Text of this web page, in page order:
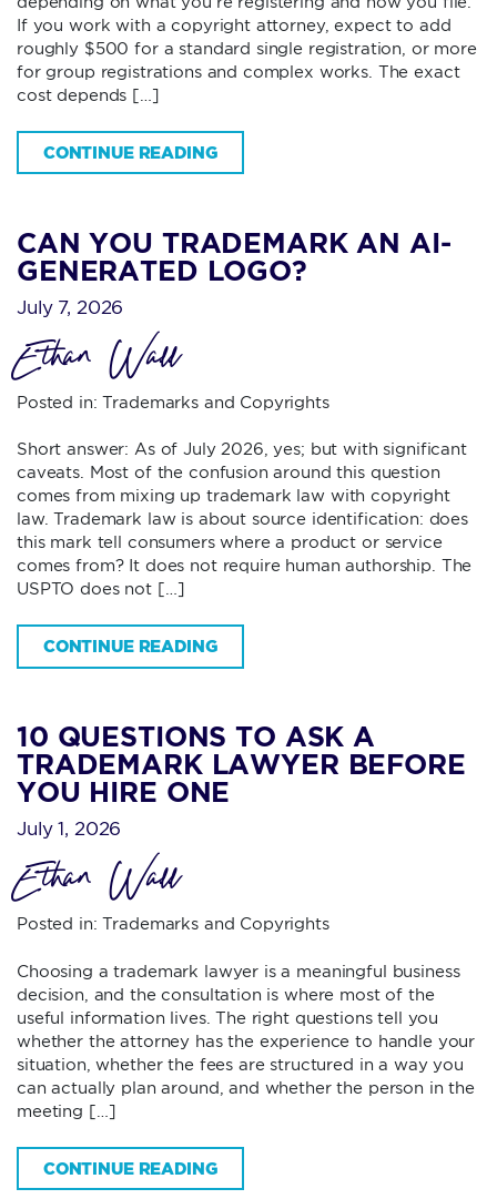
If you work with a copyright attorney, expect to add
roughly $500 for a standard single registration, or more
for group registrations and complex works. The exact
cost depends […]
CONTINUE READING
CAN YOU TRADEMARK AN AI-
GENERATED LOGO?
July 7, 2026
Ethan Wall
Posted in:Trademarks and Copyrights
Short answer: As of July 2026, yes; but with significant
caveats. Most of the confusion around this question
comes from mixing up trademark law with copyright
law. Trademark law is about source identification: does
this mark tell consumers where a product or service
comes from? It does not require human authorship. The
USPTO does not […]
CONTINUE READING
10 QUESTIONS TO ASK A
TRADEMARK LAWYER BEFORE
YOU HIRE ONE
July 1, 2026
Ethan Wall
Posted in:Trademarks and Copyrights
Choosing a trademark lawyer is a meaningful business
decision, and the consultation is where most of the
useful information lives. The right questions tell you
whether the attorney has the experience to handle your
situation, whether the fees are structured in a way you
can actually plan around, and whether the person in the
meeting […]
CONTINUE READING